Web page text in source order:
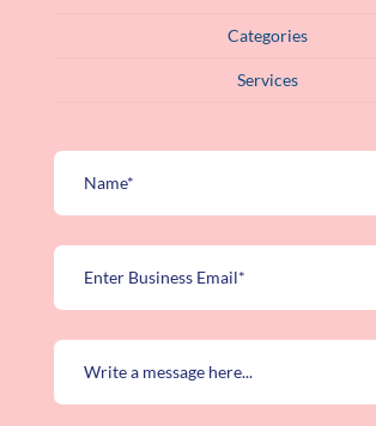
Categories
Services